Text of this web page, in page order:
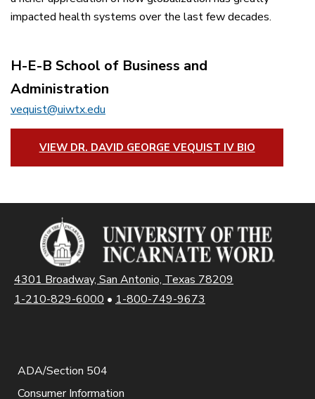
impacted health systems over the last few decades.
H-E-B School of Business and
Administration
vequist@uiwtx.edu
VIEW DR. DAVID GEORGE VEQUIST IV BIO
4301 Broadway, San Antonio, Texas 78209
1-210-829-6000 • 1-800-749-9673
ADA/Section 504
Consumer Information